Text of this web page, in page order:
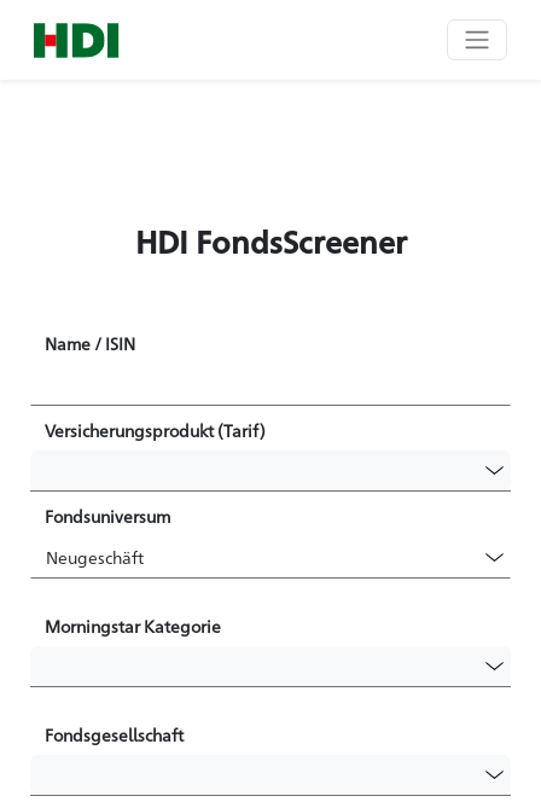
HDI FondsScreener
Name / ISIN
Versicherungsprodukt (Tarif)
Fondsuniversum
Morningstar Kategorie
Fondsgesellschaft